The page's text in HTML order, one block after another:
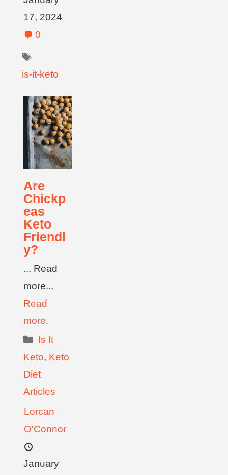
17, 2024
0
is-it-keto
Are
Chickp
eas
Keto
Friendl
y?
... Read
more...
Read
more.
Is It
Keto, Keto
Diet
Articles
Lorcan
O'Connor
January